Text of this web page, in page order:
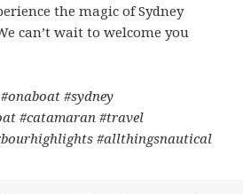
the magic of Sydney
can’t wait to welcome you
#sydney
#catamaran #travel
#allthingsnautical